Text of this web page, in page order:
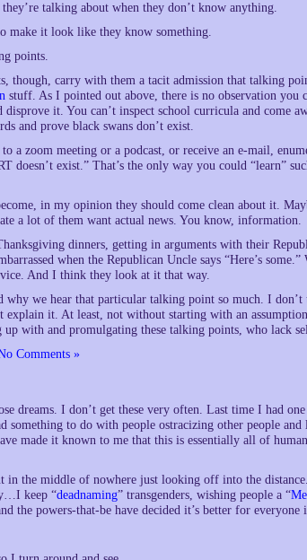
talking about when they don’t know anything.
make it look like they know something.
points.
though, carry with them a tacit admission that talking
stuff. As I pointed out above, there is no observation you
it. You can’t inspect school curricula and come
and prove black swans don’t exist.
a zoom meeting or a podcast, or receive an e-mail,
doesn’t exist.” That’s the only way you could “learn”
in my opinion they should come clean about it.
a lot of them want actual news. You know, information.
dinners, getting in arguments with their
when the Republican Uncle says “Here’s
And I think they look at it that way.
why we hear that particular talking point so much. I
explain it. At least, not without starting with an
up with and promulgating these talking points, who lack
Comments »
dreams. I don’t get these very often. Last time I had
something to do with people ostracizing other people
made it known to me that this is essentially all of
in the middle of nowhere just looking off into the
keep “deadnaming” transgenders, wishing people a “
the powers-that-be have decided it’s better for